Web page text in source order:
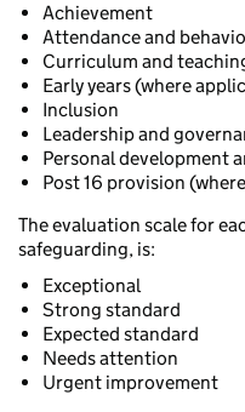
Achievement
Attendance and
Curriculum and
Early years (where
Inclusion
Leadership and
Personal development
Post 16 provision
The evaluation scale for
safeguarding, is:
Exceptional
Strong standard
Expected standard
Needs attention
Urgent improvement